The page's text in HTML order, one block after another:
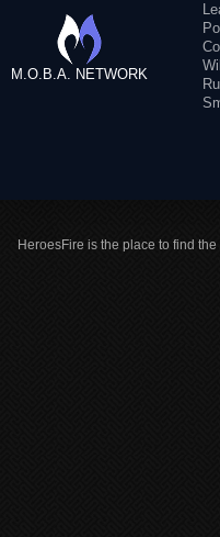
M.O.B.A. NETWORK
HeroesFire is the place to find